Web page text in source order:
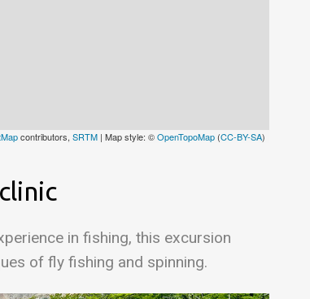
contributors, SRTM | Map style: ©OpenTopoMap (CC-BY-SA)
in fishing, this excursion
of fly fishing and spinning.